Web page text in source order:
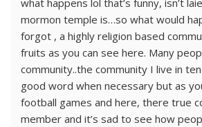
what happens lol that’s funny, isn’t
mormon temple is…so what would
forgot , a highly religion based
fruits as you can see here. Many
community..the community I live in
good word when necessary but as
football games and here, there true
member and it’s sad to see how